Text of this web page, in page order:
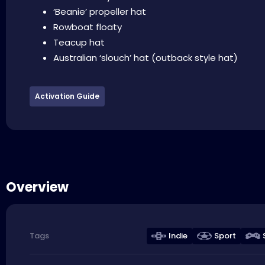
‘Beanie’ propeller hat
Rowboat floaty
Teacup hat
Australian ‘slouch’ hat (outback style hat)
Activation Guide
Overview
Tags Indie Sport